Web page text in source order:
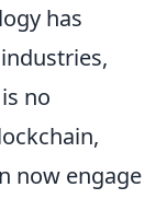
has
no
now engage